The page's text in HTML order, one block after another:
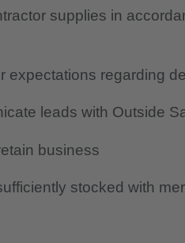
supplies in
expectations regarding
leads with Outside
business
stocked with